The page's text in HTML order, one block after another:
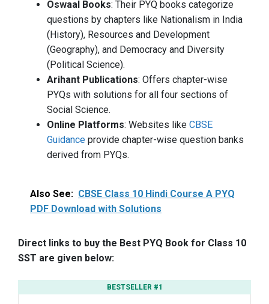
Oswaal Books: Their PYQ books categorize
questions by chapters like Nationalism in India
(History), Resources and Development
(Geography), and Democracy and Diversity
(Political Science).
Arihant Publications: Offers chapter-wise
PYQs with solutions for all four sections of
Social Science.
Online Platforms: Websites like CBSE
Guidance provide chapter-wise question banks
derived from PYQs.
Also See: CBSE Class 10 Hindi Course A PYQ
PDF Download with Solutions
Direct links to buy the Best PYQ Book for Class 10
SST are given below:
BESTSELLER #1